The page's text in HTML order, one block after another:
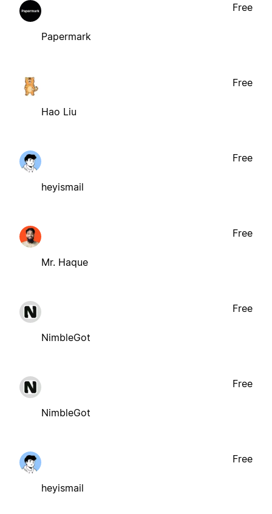
Papermark
Free
Hao Liu
Free
heyismail
Free
Mr. Haque
Free
NimbleGot
Free
NimbleGot
Free
heyismail
Free